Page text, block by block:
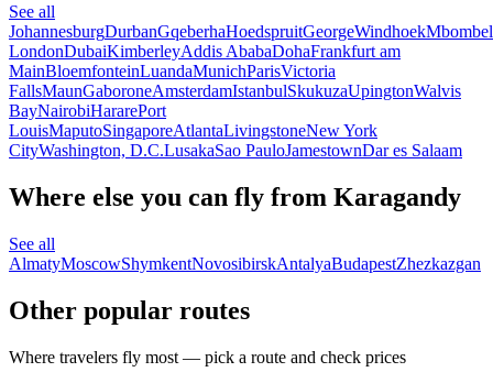
See all
JohannesburgDurbanGqeberhaHoedspruitGeorgeWindhoek
LondonDubaiKimberleyAddis AbabaDohaFrankfurt am
MainBloemfonteinLuandaMunichParisVictoria
FallsMaunGaboroneAmsterdamIstanbulSkukuzaUpingtonWalvis
BayNairobiHararePort
LouisMaputoSingaporeAtlantaLivingstoneNew York
CityWashington, D.C.LusakaSao PauloJamestownDar es Salaam
Where else you can fly from Karagandy
See all
AlmatyMoscowShymkentNovosibirskAntalyaBudapestZhezkazgan
Other popular routes
Where travelers fly most — pick a route and check prices